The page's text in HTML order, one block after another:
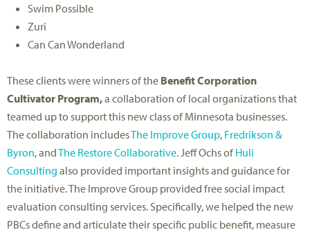
Swim Possible
Zuri
Can Can Wonderland
These clients were winners of the Benefit Corporation
Cultivator Program,a collaboration of local organizations that
teamed up to support this new class of Minnesota businesses.
The collaboration includesThe Improve Group, Fredrikson &
Byron, andThe Restore Collaborative. Jeff Ochs ofHuli
Consulting also provided important insights and guidance for
the initiative. The Improve Group provided free social impact
evaluation consulting services. Specifically, we helped the new
PBCs define and articulate their specific public benefit, measure